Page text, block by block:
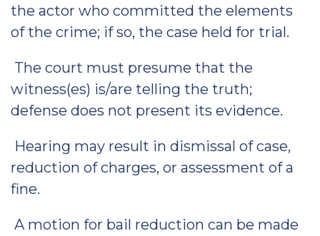
the actor who committed the elements
of the crime; if so, the case held for trial.
The court must presume that the
witness(es) is/are telling the truth;
defense does not present its evidence.
Hearing may result in dismissal of case,
reduction of charges, or assessment of a
fine.
A motion for bail reduction can be made